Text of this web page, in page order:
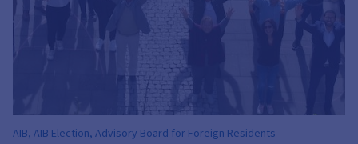
AIB, AIB Election, Advisory Board for Foreign Residents